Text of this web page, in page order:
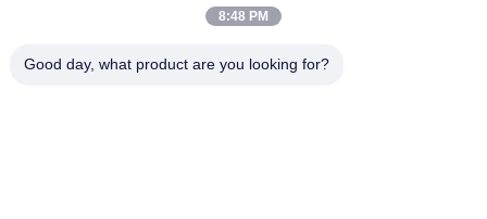
8:48 PM
Good day, what product are you looking for?